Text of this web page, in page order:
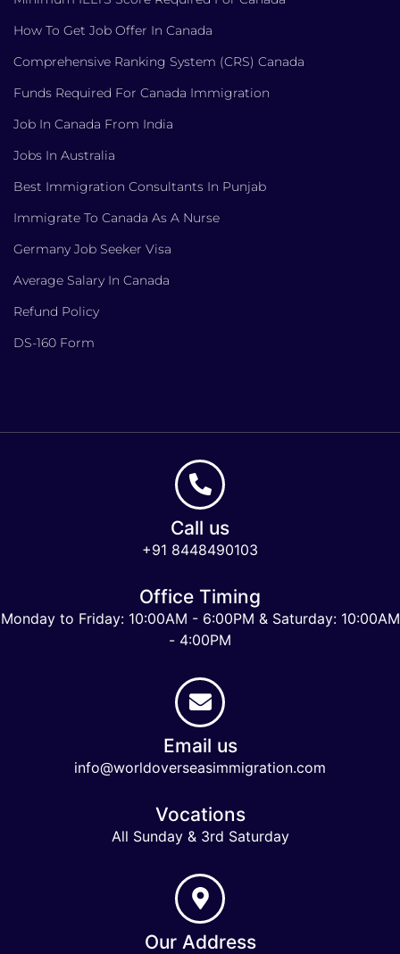
How To Get Job Offer In Canada
Comprehensive Ranking System (CRS) Canada
Funds Required For Canada Immigration
Job In Canada From India
Jobs In Australia
Best Immigration Consultants In Punjab
Immigrate To Canada As A Nurse
Germany Job Seeker Visa
Average Salary In Canada
Refund Policy
DS-160 Form
Call us
+91 8448490103
Office Timing
Monday to Friday: 10:00AM - 6:00PM & Saturday: 10:00AM
- 4:00PM
Email us
info@worldoverseasimmigration.com
Vocations
All Sunday & 3rd Saturday
Our Address